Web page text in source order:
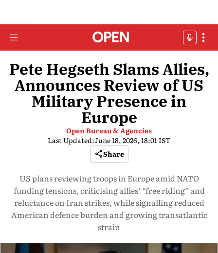
Pete Hegseth Slams Allies,
Announces Review of US
Military Presence in
Europe
Open Bureau & Agencies
Last Updated:June 18, 2026, 18:01 IST
Share
US plans reviewing troops in Europe amid NATO
funding tensions, criticising allies’ “free riding” and
reluctance on Iran strikes, while signalling reduced
American defence burden and growing transatlantic
strain